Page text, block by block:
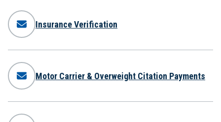
Insurance Verification
Motor Carrier & Overweight Citation Payments